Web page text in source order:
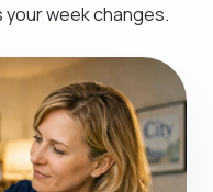
week changes.